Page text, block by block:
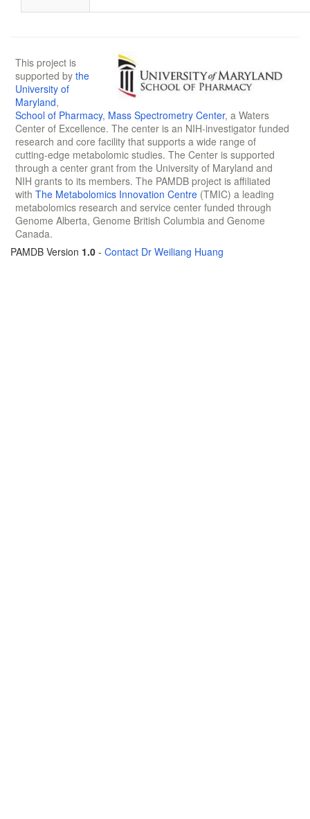
This project is
supported by the
University of
Maryland,
School of Pharmacy, Mass Spectrometry Center, a Waters
Center of Excellence. The center is an NIH-investigator funded
research and core facility that supports a wide range of
cutting-edge metabolomic studies. The Center is supported
through a center grant from the University of Maryland and
NIH grants to its members. The PAMDB project is affiliated
with The Metabolomics Innovation Centre (TMIC) a leading
metabolomics research and service center funded through
Genome Alberta, Genome British Columbia and Genome
Canada.
PAMDB Version 1.0 - Contact Dr Weiliang Huang